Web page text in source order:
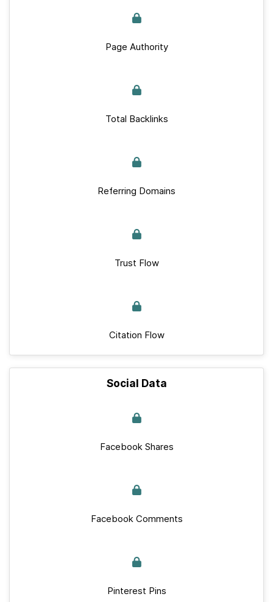
Page Authority
Total Backlinks
Referring Domains
Trust Flow
Citation Flow
Social Data
Facebook Shares
Facebook Comments
Pinterest Pins